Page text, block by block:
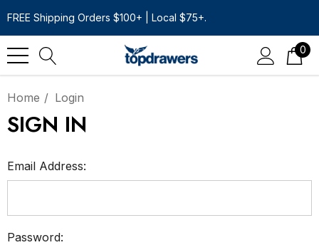
FREE Shipping Orders $100+ | Local $75+.
0
Home Login
SIGN IN
Email Address:
Password: